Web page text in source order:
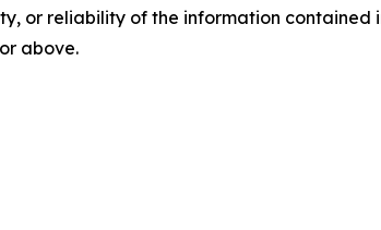
or reliability of the information
above.